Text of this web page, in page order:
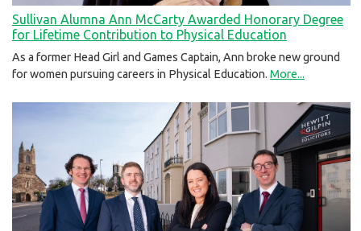
Sullivan Alumna Ann McCarty Awarded Honorary Degree
for Lifetime Contribution to Physical Education
As a former Head Girl and Games Captain, Ann broke new ground
for women pursuing careers in Physical Education. More...